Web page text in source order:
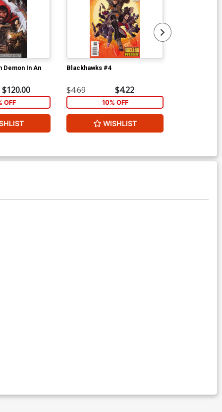
Demon In An
$120.00
OFF
Blackhawks #4
$4.69 $4.22
10% OFF
WISHLIST